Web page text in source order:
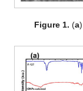
Figure 1. (a